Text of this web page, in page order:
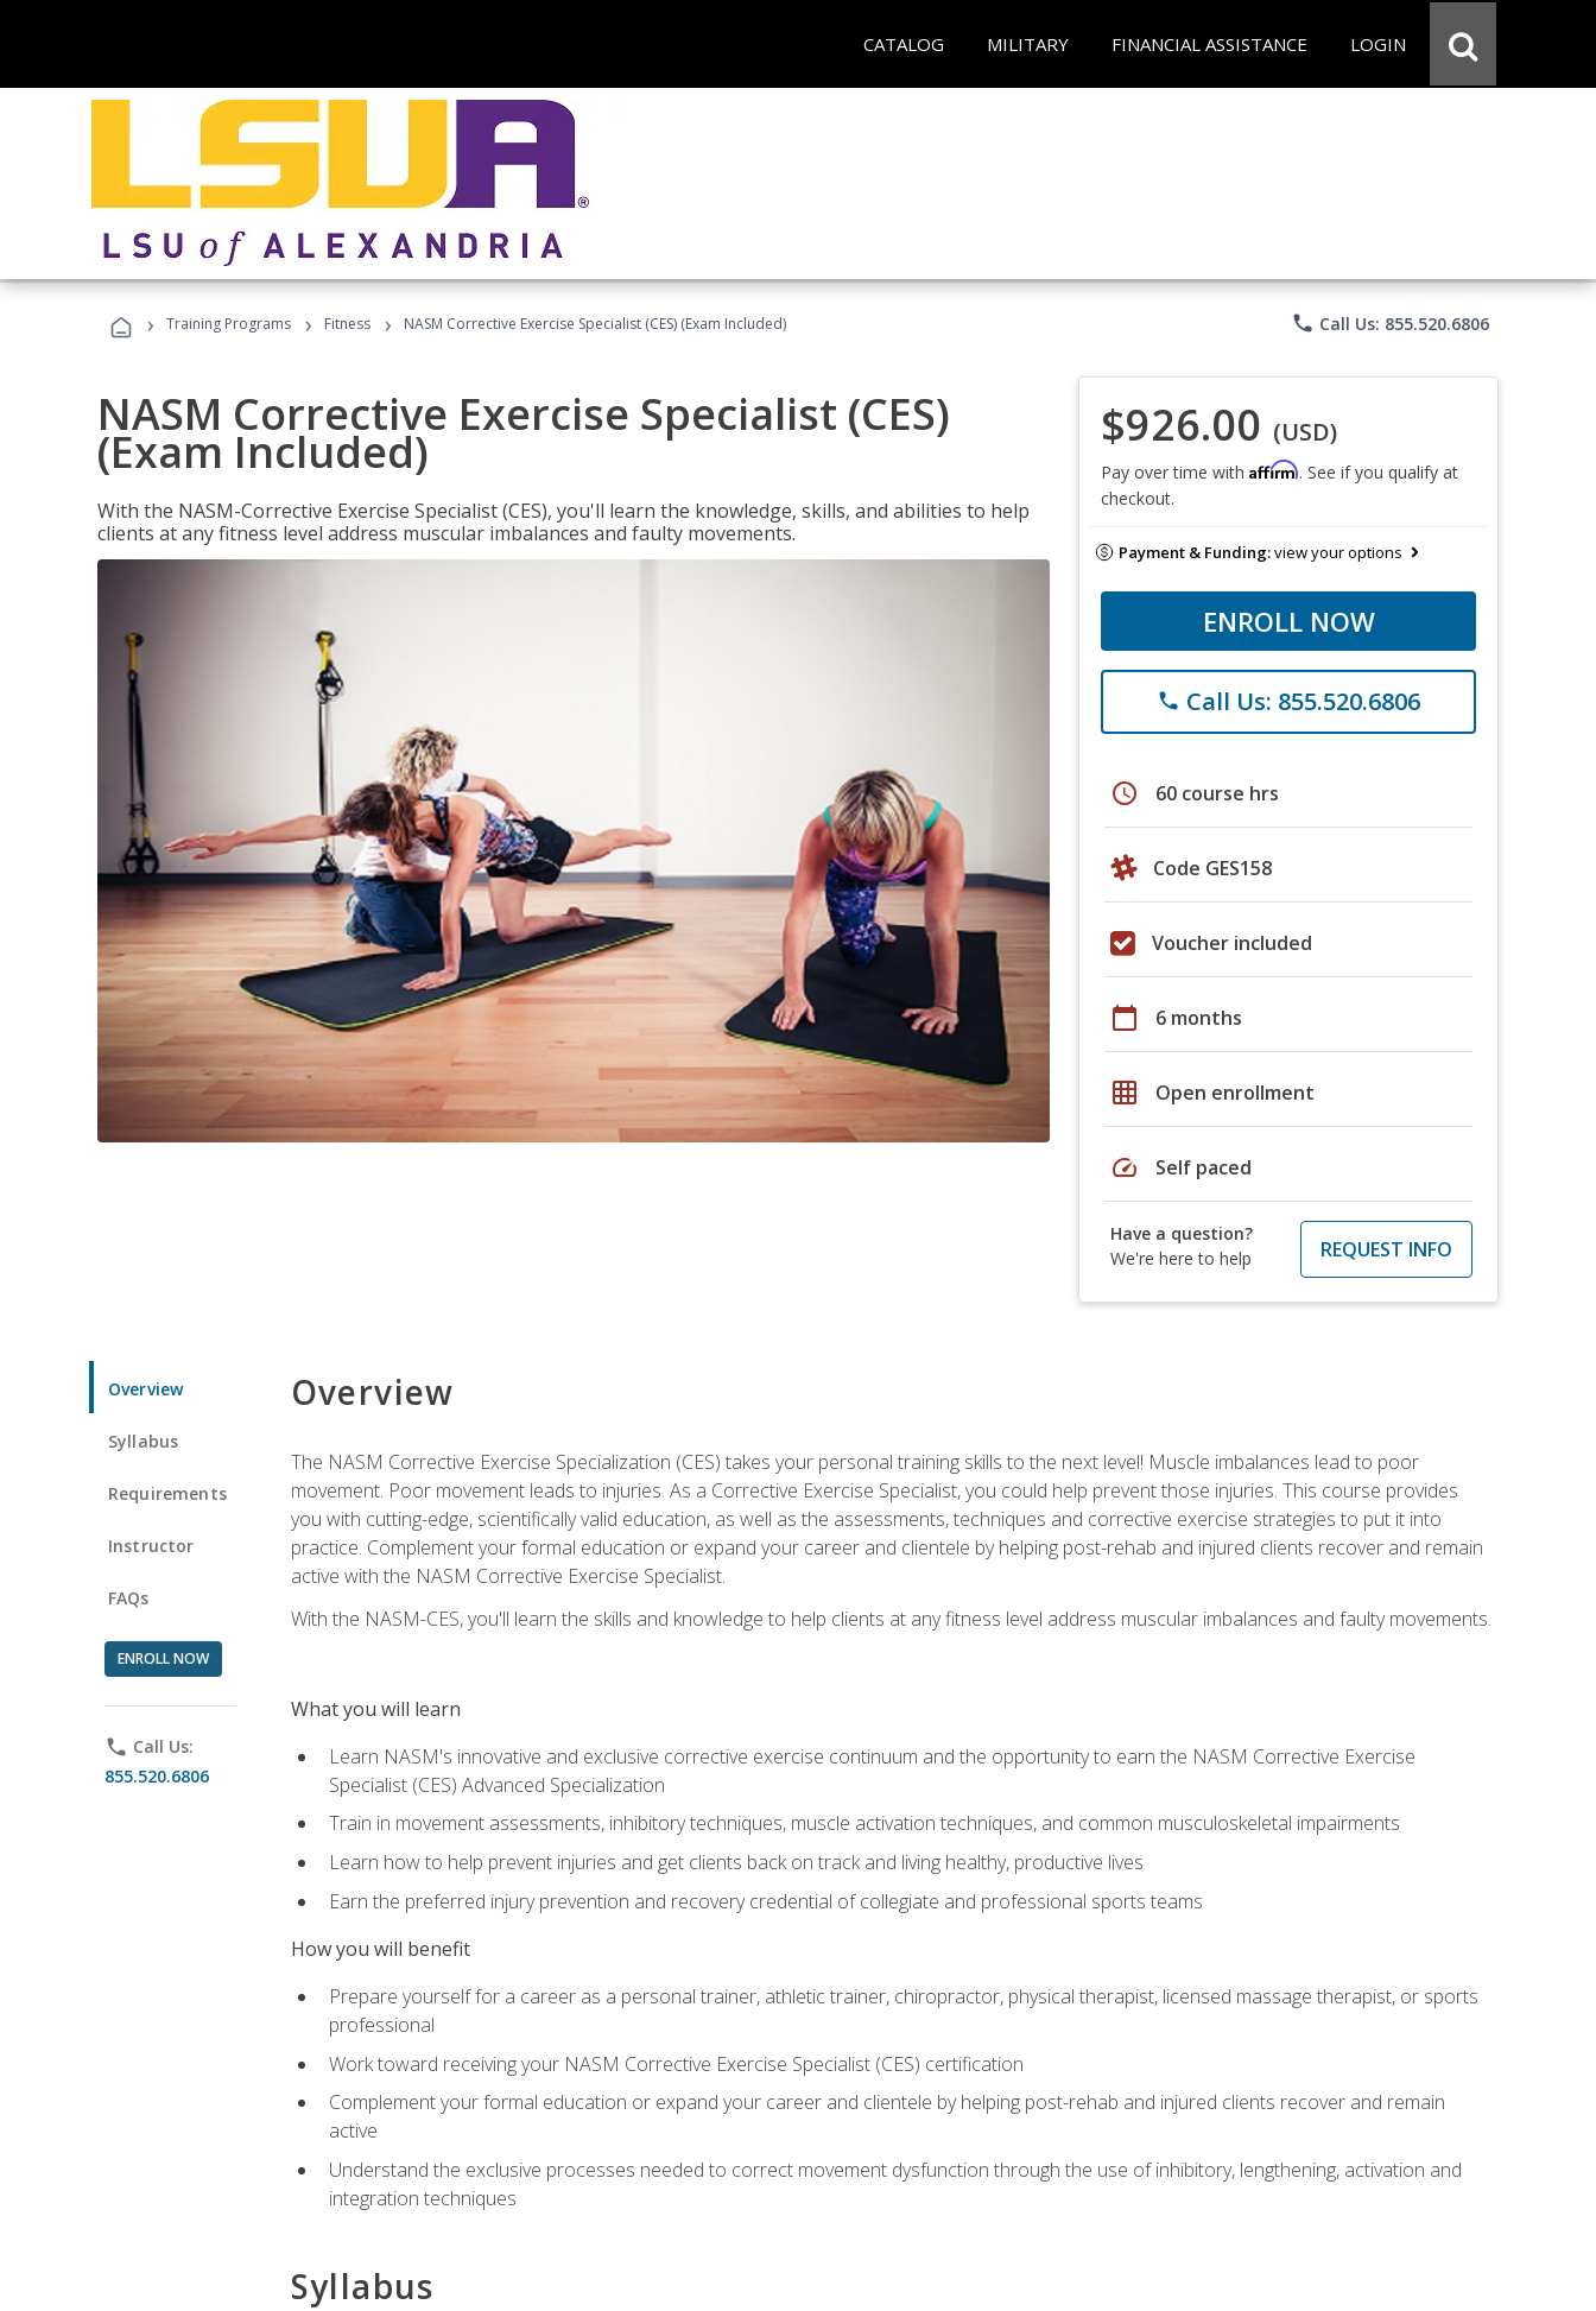
CATALOG MILITARY FINANCIAL ASSISTANCE LOGIN
› Training Programs › Fitness › NASM Corrective Exercise Specialist (CES) (Exam Included) phone Call Us: 855.520.6806
NASM Corrective Exercise Specialist (CES)
(Exam Included)
With the NASM-Corrective Exercise Specialist (CES), you'll learn the knowledge, skills, and abilities to help
clients at any fitness level address muscular imbalances and faulty movements.
$926.00 (USD)
Pay over time with Affirm. See if you qualify at
checkout.
Payment & Funding:view your options
ENROLL NOW
phone Call Us: 855.520.6806
schedule 60 course hrs
Code GES158
Voucher included
calendar_today 6 months
grid_on Open enrollment
speed Self paced
Have a question?
We're here to help
REQUEST INFO
Overview
Syllabus
Requirements
Instructor
FAQs
ENROLL NOW
phone Call Us:
855.520.6806
Overview
The NASM Corrective Exercise Specialization (CES) takes your personal training skills to the next level! Muscle imbalances lead to poor
movement. Poor movement leads to injuries. As a Corrective Exercise Specialist, you could help prevent those injuries. This course provides
you with cutting-edge, scientifically valid education, as well as the assessments, techniques and corrective exercise strategies to put it into
practice. Complement your formal education or expand your career and clientele by helping post-rehab and injured clients recover and remain
active with the NASM Corrective Exercise Specialist.
With the NASM-CES, you'll learn the skills and knowledge to help clients at any fitness level address muscular imbalances and faulty movements.
What you will learn
Learn NASM's innovative and exclusive corrective exercise continuum and the opportunity to earn the NASM Corrective Exercise
Specialist (CES) Advanced Specialization
Train in movement assessments, inhibitory techniques, muscle activation techniques, and common musculoskeletal impairments
Learn how to help prevent injuries and get clients back on track and living healthy, productive lives
Earn the preferred injury prevention and recovery credential of collegiate and professional sports teams
How you will benefit
Prepare yourself for a career as a personal trainer, athletic trainer, chiropractor, physical therapist, licensed massage therapist, or sports
professional
Work toward receiving your NASM Corrective Exercise Specialist (CES) certification
Complement your formal education or expand your career and clientele by helping post-rehab and injured clients recover and remain
active
Understand the exclusive processes needed to correct movement dysfunction through the use of inhibitory, lengthening, activation and
integration techniques
Syllabus